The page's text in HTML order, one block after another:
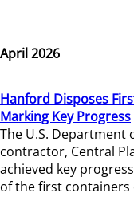
April 2026
Hanford Disposes
Marking Key Progress
The U.S. Department
contractor, Central
achieved key
of the first containers